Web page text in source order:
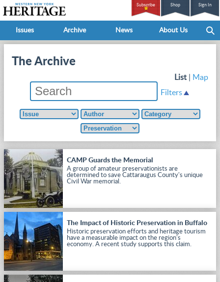
Subscribe Shop Sign In
Issues Archive News About Us
The Archive
List
Map
Filters
CAMP Guards the Memorial
A group of amateur preservationists are
determined to save Cattaraugus County's unique
Civil War memorial.
The Impact of Historic Preservation in Buffalo
Historic preservation efforts and heritage tourism
have a measurable impact on the region's
economy. A recent study supports this claim.